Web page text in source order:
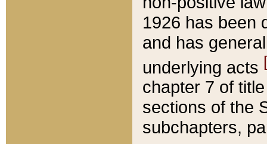
1926 has been
and has
underlying acts
chapter 7 of
sections of the
subchapters,